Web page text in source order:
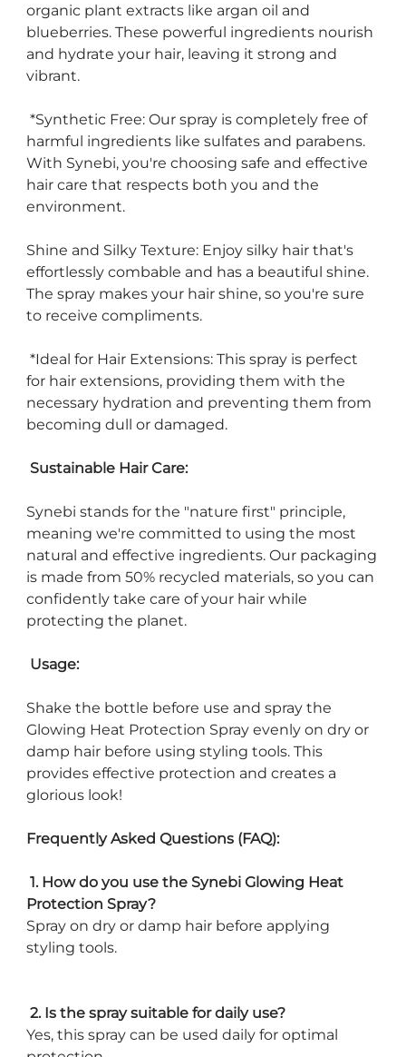
organic plant extracts like argan oil and
blueberries. These powerful ingredients nourish
and hydrate your hair, leaving it strong and
vibrant.
*Synthetic Free: Our spray is completely free of
harmful ingredients like sulfates and parabens.
With Synebi, you're choosing safe and effective
hair care that respects both you and the
environment.
Shine and Silky Texture: Enjoy silky hair that's
effortlessly combable and has a beautiful shine.
The spray makes your hair shine, so you're sure
to receive compliments.
*Ideal for Hair Extensions: This spray is perfect
for hair extensions, providing them with the
necessary hydration and preventing them from
becoming dull or damaged.
Sustainable Hair Care:
Synebi stands for the "nature first" principle,
meaning we're committed to using the most
natural and effective ingredients. Our packaging
is made from 50% recycled materials, so you can
confidently take care of your hair while
protecting the planet.
Usage:
Shake the bottle before use and spray the
Glowing Heat Protection Spray evenly on dry or
damp hair before using styling tools. This
provides effective protection and creates a
glorious look!
Frequently Asked Questions (FAQ):
1. How do you use the Synebi Glowing Heat
Protection Spray?
Spray on dry or damp hair before applying
styling tools.
2. Is the spray suitable for daily use?
Yes, this spray can be used daily for optimal